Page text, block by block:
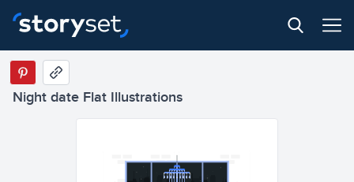
Night date Flat Illustrations